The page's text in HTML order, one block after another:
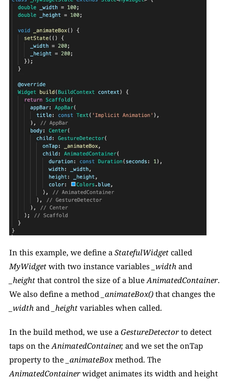
In this example, we define a StatefulWidget
MyWidget with two instance variables _width
_height that control the size of a blue AnimatedContainer.
We also define a method _animateBox()
_width and _height variables when called.
In the build method, we use a GestureDetector to detect
taps on the AnimatedContainer, and we set the onTap
property to the _animateBox
AnimatedContainer widget animates its width and height